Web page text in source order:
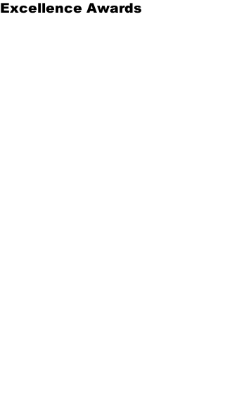
Excellence Awards